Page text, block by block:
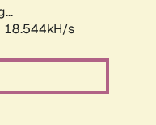
18.544kH/s